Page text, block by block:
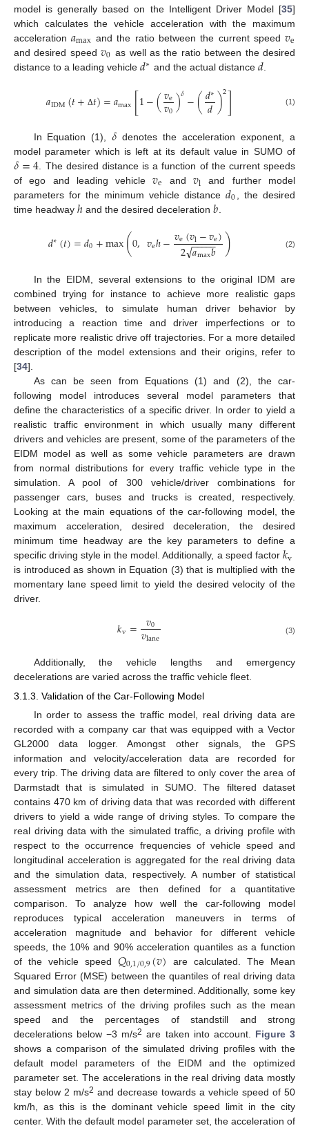
model is generally based on the Intelligent Driver Model [35]
which calculates the vehicle acceleration with the maximum
acceleration𝑎max and the ratio between the current speed𝑣e
and desired speed𝑣0 as well as the ratio between the desired
distance to a leading vehicle 𝑑∗ and the actual distance 𝑑.
𝑎IDM(𝑡+ Δ𝑡)=𝑎max[1−(𝑣e
𝑣0)𝛿−(𝑑∗
𝑑)2] (1)
In Equation (1),𝛿 denotes the acceleration exponent, a
model parameter which is left at its default value in SUMO of
𝛿=4 . The desired distance is a function of the current speeds
of ego and leading vehicle𝑣e and𝑣l and further model
parameters for the minimum vehicle distance𝑑0
, the desired
time headway ℎ and the desired deceleration𝑏
𝑑∗(𝑡)=𝑑0+max(0,𝑣eℎ−𝑣e(𝑣l−𝑣e)
2𝑎max𝑏
− −
−−−
√ ) (2)
In the EIDM, several extensions to the original IDM are
combined trying for instance to achieve more realistic gaps
between vehicles, to simulate human driver behavior by
introducing a reaction time and driver imperfections or to
replicate more realistic drive off trajectories. For a more detailed
description of the model extensions and their origins, refer to
[34].
As can be seen from Equations (1) and (2), the car-
following model introduces several model parameters that
define the characteristics of a specific driver. In order to yield a
realistic traffic environment in which usually many different
drivers and vehicles are present, some of the parameters of the
EIDM model as well as some vehicle parameters are drawn
from normal distributions for every traffic vehicle type in the
simulation. A pool of 300 vehicle/driver combinations for
passenger cars, buses and trucks is created, respectively.
Looking at the main equations of the car-following model, the
maximum acceleration, desired deceleration, the desired
minimum time headway are the key parameters to define a
specific driving style in the model. Additionally, a speed factor 𝑘v
is introduced as shown in Equation (3) that is multiplied with the
momentary lane speed limit to yield the desired velocity of the
driver.
𝑘v= 𝑣0
𝑣lane (3)
Additionally, the vehicle lengths and emergency
decelerations are varied across the traffic vehicle fleet.
3.1.3. Validation of the Car-Following Model
In order to assess the traffic model, real driving data are
recorded with a company car that was equipped with a Vector
GL2000 data logger. Amongst other signals, the GPS
information and velocity/acceleration data are recorded for
every trip. The driving data are filtered to only cover the area of
Darmstadt that is simulated in SUMO. The filtered dataset
contains 470 km of driving data that was recorded with different
drivers to yield a wide range of driving styles. To compare the
real driving data with the simulated traffic, a driving profile with
respect to the occurrence frequencies of vehicle speed and
longitudinal acceleration is aggregated for the real driving data
and the simulation data, respectively. A number of statistical
assessment metrics are then defined for a quantitative
comparison. To analyze how well the car-following model
reproduces typical acceleration maneuvers in terms of
acceleration magnitude and behavior for different vehicle
speeds, the 10% and 90% acceleration quantiles as a function
of the vehicle speed𝑄0,1/0,9(𝑣) are calculated. The Mean
Squared Error (MSE) between the quantiles of real driving data
and simulation data are then determined. Additionally, some key
assessment metrics of the driving profiles such as the mean
speed and the percentages of standstill and strong
decelerations below −3 m/s2 are taken into account. Figure 3
shows a comparison of the simulated driving profiles with the
default model parameters of the EIDM and the optimized
parameter set. The accelerations in the real driving data mostly
stay below 2 m/s2 and decrease towards a vehicle speed of 50
km/h, as this is the dominant vehicle speed limit in the city
center. With the default model parameter set, the acceleration of